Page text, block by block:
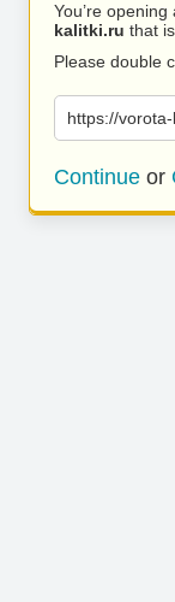
You’re
kalitki.ru that
Please double
https://
Continue or